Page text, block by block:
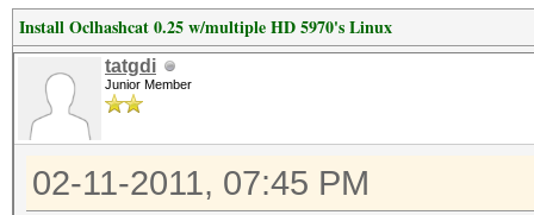
Install Oclhashcat 0.25 w/multiple HD 5970's Linux
tatgdi
Junior Member
02-11-2011, 07:45 PM